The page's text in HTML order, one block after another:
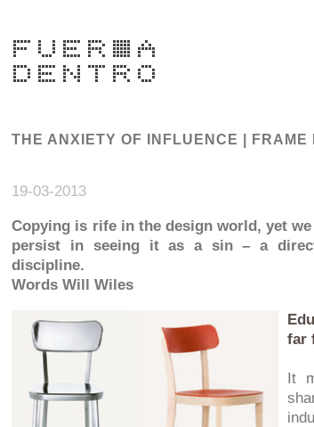
THE ANXIETY OF INFLUENCE | FRAME
19-03-2013
Copying is rife in the design world, yet
persist in seeing it as a sin – a
discipline.
Words Will Wiles
far
It